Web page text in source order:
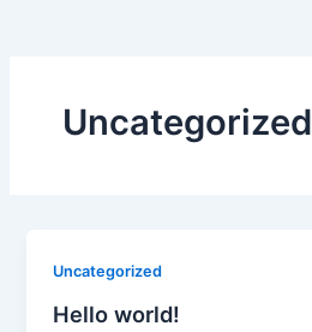
Uncategorized
Uncategorized
Hello world!